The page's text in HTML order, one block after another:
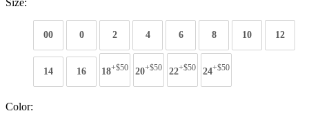
Size:
00 0 2 4 6 8 10 12
14 16 18+$50 20+$50 22+$50 24+$50
Color: